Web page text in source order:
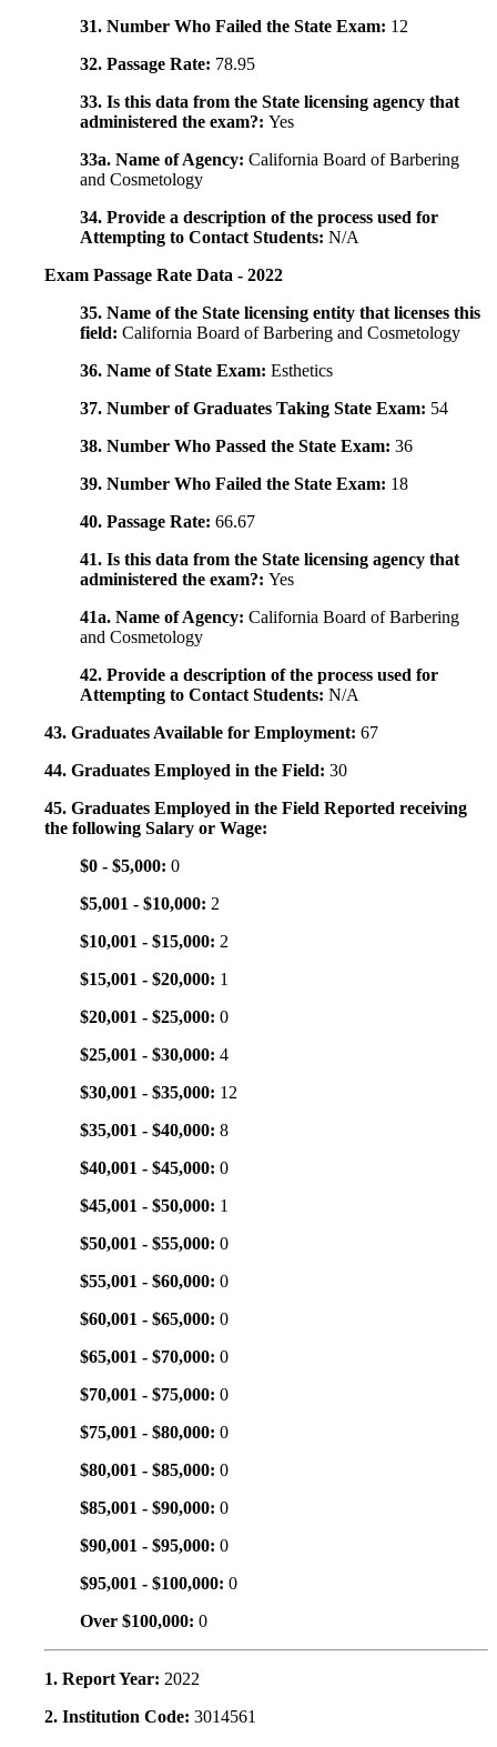
31. Number Who Failed the State Exam: 12
32. Passage Rate: 78.95
33. Is this data from the State licensing agency that
administered the exam?: Yes
33a. Name of Agency: California Board of Barbering
and Cosmetology
34. Provide a description of the process used for
Attempting to Contact Students: N/A
Exam Passage Rate Data - 2022
35. Name of the State licensing entity that licenses this
field: California Board of Barbering and Cosmetology
36. Name of State Exam: Esthetics
37. Number of Graduates Taking State Exam: 54
38. Number Who Passed the State Exam: 36
39. Number Who Failed the State Exam: 18
40. Passage Rate: 66.67
41. Is this data from the State licensing agency that
administered the exam?: Yes
41a. Name of Agency: California Board of Barbering
and Cosmetology
42. Provide a description of the process used for
Attempting to Contact Students: N/A
43. Graduates Available for Employment: 67
44. Graduates Employed in the Field: 30
45. Graduates Employed in the Field Reported receiving
the following Salary or Wage:
$0 - $5,000: 0
$5,001 - $10,000: 2
$10,001 - $15,000: 2
$15,001 - $20,000: 1
$20,001 - $25,000: 0
$25,001 - $30,000: 4
$30,001 - $35,000: 12
$35,001 - $40,000: 8
$40,001 - $45,000: 0
$45,001 - $50,000: 1
$50,001 - $55,000: 0
$55,001 - $60,000: 0
$60,001 - $65,000: 0
$65,001 - $70,000: 0
$70,001 - $75,000: 0
$75,001 - $80,000: 0
$80,001 - $85,000: 0
$85,001 - $90,000: 0
$90,001 - $95,000: 0
$95,001 - $100,000: 0
Over $100,000: 0
1. Report Year: 2022
2. Institution Code: 3014561